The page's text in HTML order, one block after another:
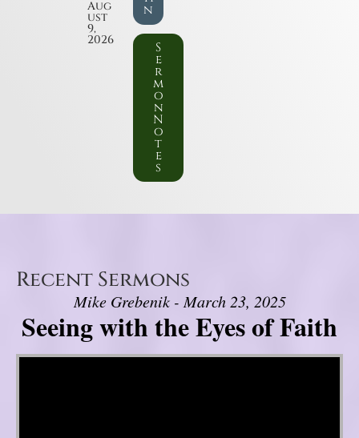
Aug
ust
9,
2026
n
S
e
r
m
o
n
N
o
t
e
s
Recent Sermons
Mike Grebenik - March 23, 2025
Seeing with the Eyes of Faith
Video Player